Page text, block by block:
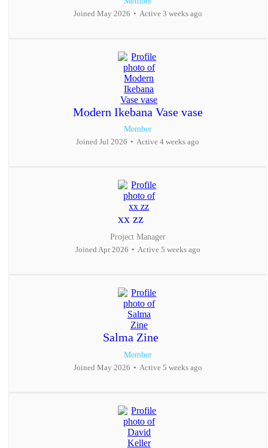
Joined May 2026 • Active 3 weeks ago
Modern Ikebana Vase vase
Member
Joined Jul 2026 • Active 4 weeks ago
xx zz
Project Manager
Joined Apr 2026 • Active 5 weeks ago
Salma Zine
Member
Joined May 2026 • Active 5 weeks ago